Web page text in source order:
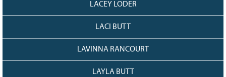
LACEY LODER
LACI BUTT
LAVINNA RANCOURT
LAYLA BUTT